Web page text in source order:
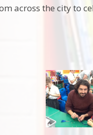
across the city to